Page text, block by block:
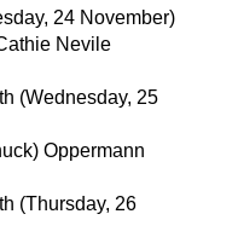
24 November)
Nevile
(Wednesday, 25
Oppermann
(Thursday, 26